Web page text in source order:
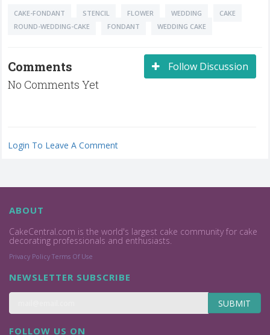
CAKE-FONDANT STENCIL FLOWER WEDDING
CAKE
ROUND-WEDDING-CAKE
FONDANT WEDDING CAKE
Follow Discussion
Comments
No Comments Yet
Login To Leave A Comment
ABOUT
CakeCentral.com is the world's largest cake community for cake
decorating professionals and enthusiasts.
Privacy Policy Terms Of Use
NEWSLETTER SUBSCRIBE
SUBMIT
FOLLOW US ON